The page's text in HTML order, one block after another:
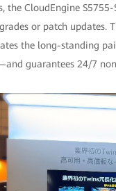
CloudEngine
or patch updates.
the long-standing
guarantees 24/7